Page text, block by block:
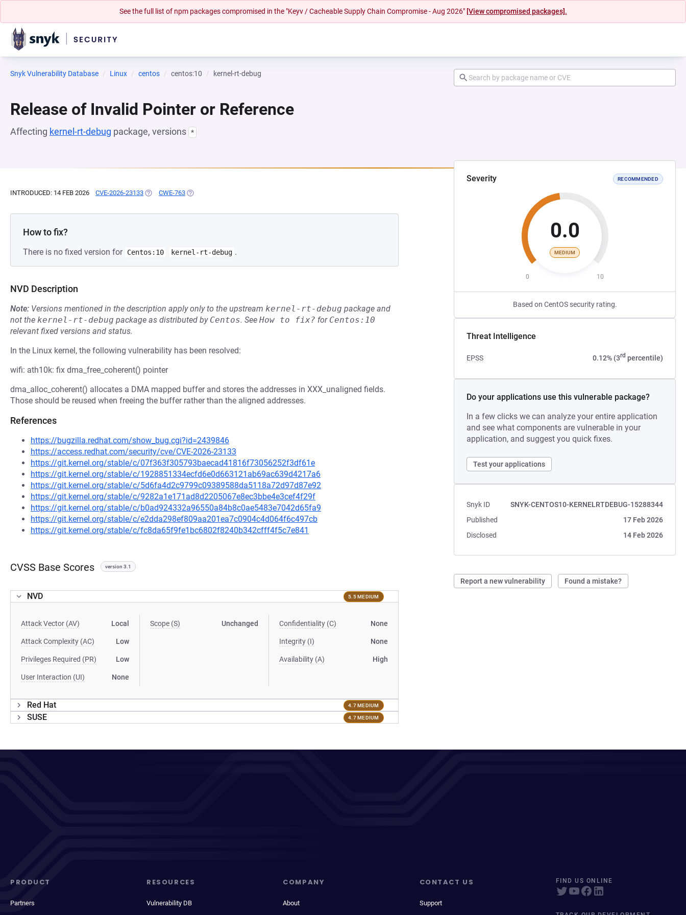
See the full list of npm packages compromised in the "Keyv / Cacheable Supply Chain Compromise - Aug 2026" [View compromised packages].
Snyk Vulnerability Database Linux centos centos:10 kernel-rt-debug
Release of Invalid Pointer or Reference
Affecting kernel-rt-debug package, versions *
Severity RECOMMENDED
0.0
MEDIUM
0 10
Based on CentOS security rating.
Threat Intelligence
EPSS 0.12% (3rd percentile)
Do your applications use this vulnerable package?
In a few clicks we can analyze your entire application
and see what components are vulnerable in your
application, and suggest you quick fixes.
Test your applications
Snyk ID
SNYK-CENTOS10-KERNELRTDEBUG-15288344
Published
17 Feb 2026
Disclosed
14 Feb 2026
Report a new vulnerability Found a mistake?
INTRODUCED: 14 FEB 2026 CVE-2026-23133 (OPENS IN A NEW TAB)
CWE-763 (OPENS IN A NEW TAB)
How to fix?
There is no fixed version for Centos:10 kernel-rt-debug .
NVD Description
Note: Versions mentioned in the description apply only to the upstream kernel-rt-debug package and
not the kernel-rt-debug package as distributed by Centos. See How to fix? for Centos:10
relevant fixed versions and status.
In the Linux kernel, the following vulnerability has been resolved:
wifi: ath10k: fix dma_free_coherent() pointer
dma_alloc_coherent() allocates a DMA mapped buffer and stores the addresses in XXX_unaligned fields.
Those should be reused when freeing the buffer rather than the aligned addresses.
References
https://bugzilla.redhat.com/show_bug.cgi?id=2439846
https://access.redhat.com/security/cve/CVE-2026-23133
https://git.kernel.org/stable/c/07f363f305793baecad41816f73056252f3df61e
https://git.kernel.org/stable/c/1928851334ecfd6e0d663121ab69ac639d4217a6
https://git.kernel.org/stable/c/5d6fa4d2c9799c09389588da5118a72d97d87e92
https://git.kernel.org/stable/c/9282a1e171ad8d2205067e8ec3bbe4e3cef4f29f
https://git.kernel.org/stable/c/b0ad924332a96550a84b8c0ae5483e7042d65fa9
https://git.kernel.org/stable/c/e2dda298ef809aa201ea7c0904c4d064f6c497cb
https://git.kernel.org/stable/c/fc8da65f9fe1bc6802f8240b342cfff4f5c7e841
CVSS Base Scores version 3.1
NVD 5.5 MEDIUM
Attack Vector (AV) Local
Attack Complexity (AC) Low
Privileges Required (PR) Low
User Interaction (UI) None
Scope (S) Unchanged Confidentiality (C) None
Integrity (I) None
Availability (A) High
Red Hat 4.7 MEDIUM
SUSE 4.7 MEDIUM
PRODUCT
Partners
RESOURCES
Vulnerability DB
COMPANY
About
CONTACT US
Support
FIND US ONLINE